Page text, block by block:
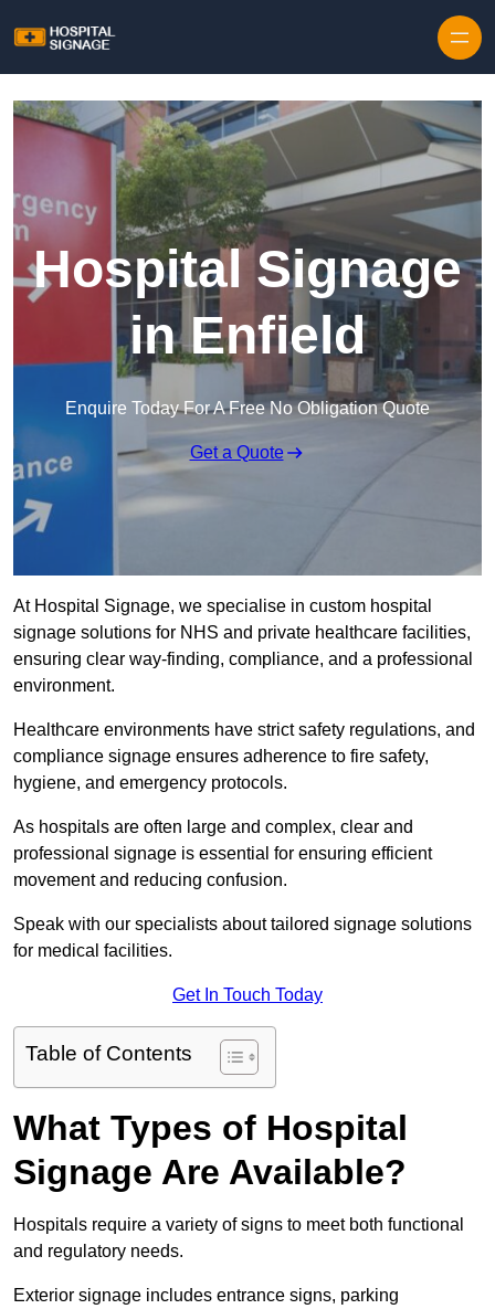
Hospital Signage
in Enfield
Enquire Today For A Free No Obligation Quote
Get a Quote
At Hospital Signage, we specialise in custom hospital
signage solutions for NHS and private healthcare facilities,
ensuring clear way-finding, compliance, and a professional
environment.
Healthcare environments have strict safety regulations, and
compliance signage ensures adherence to fire safety,
hygiene, and emergency protocols.
As hospitals are often large and complex, clear and
professional signage is essential for ensuring efficient
movement and reducing confusion.
Speak with our specialists about tailored signage solutions
for medical facilities.
Get In Touch Today
Table of Contents
What Types of Hospital
Signage Are Available?
Hospitals require a variety of signs to meet both functional
and regulatory needs.
Exterior signage includes entrance signs, parking